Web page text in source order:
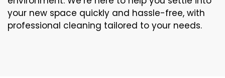
your new space quickly and hassle-free, with
professional cleaning tailored to your needs.